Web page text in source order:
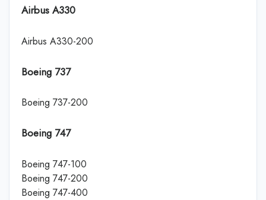
Airbus A330
Airbus A330-200
Boeing 737
Boeing 737-200
Boeing 747
Boeing 747-100
Boeing 747-200
Boeing 747-400